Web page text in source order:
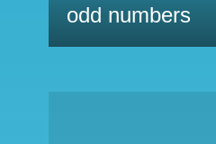
odd numbers